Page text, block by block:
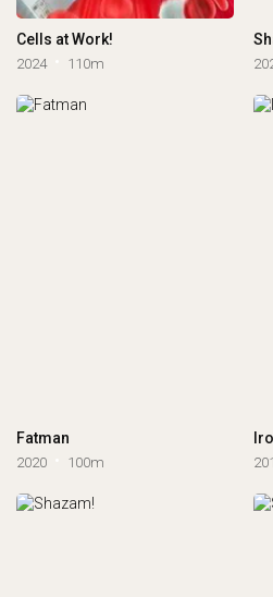
Cells at Work!
2024 110m
Fatman
2020 100m